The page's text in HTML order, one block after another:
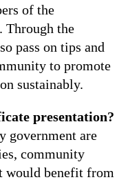
of the
Through the
pass on tips and
to promote
sustainably.
presentation?
government are
community
would benefit from